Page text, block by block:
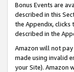
Bonus Events are
described in this
the Appendix, clicks
described in the
Amazon will not
made using invalid
your Site). Amazon